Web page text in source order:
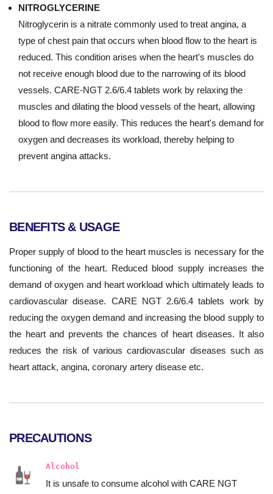
NITROGLYCERINE
Nitroglycerin is a nitrate commonly used to treat angina, a
type of chest pain that occurs when blood flow to the heart is
reduced. This condition arises when the heart's muscles do
not receive enough blood due to the narrowing of its blood
vessels. CARE-NGT 2.6/6.4 tablets work by relaxing the
muscles and dilating the blood vessels of the heart, allowing
blood to flow more easily. This reduces the heart's demand for
oxygen and decreases its workload, thereby helping to
prevent angina attacks.
BENEFITS & USAGE
Proper supply of blood to the heart muscles is necessary for the
functioning of the heart. Reduced blood supply increases the
demand of oxygen and heart workload which ultimately leads to
cardiovascular disease. CARE NGT 2.6/6.4 tablets work by
reducing the oxygen demand and increasing the blood supply to
the heart and prevents the chances of heart diseases. It also
reduces the risk of various cardiovascular diseases such as
heart attack, angina, coronary artery disease etc.
PRECAUTIONS
Alcohol
It is unsafe to consume alcohol with CARE NGT